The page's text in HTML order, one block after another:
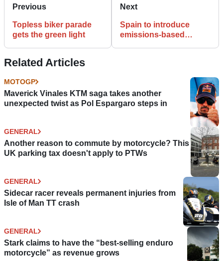
Previous
Topless biker parade
gets the green light
Next
Spain to introduce
emissions-based
Related Articles
MOTOGP
Maverick Vinales KTM saga takes another
unexpected twist as Pol Espargaro steps in
GENERAL
Another reason to commute by motorcycle? This
UK parking tax doesn't apply to PTWs
GENERAL
Sidecar racer reveals permanent injuries from
Isle of Man TT crash
GENERAL
Stark claims to have the “best-selling enduro
motorcycle” as revenue grows